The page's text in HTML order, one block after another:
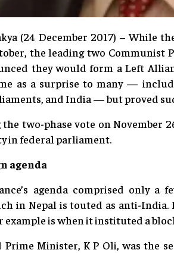
(24 December 2017) – While
the leading two Communist
they would form a Left
as a surprise to many —
and India — but proved
two-phase vote on November
in federal parliament.
agenda
agenda comprised only a
in Nepal is touted as anti-
is when it instituted a
Prime Minister, K P Oli, was the